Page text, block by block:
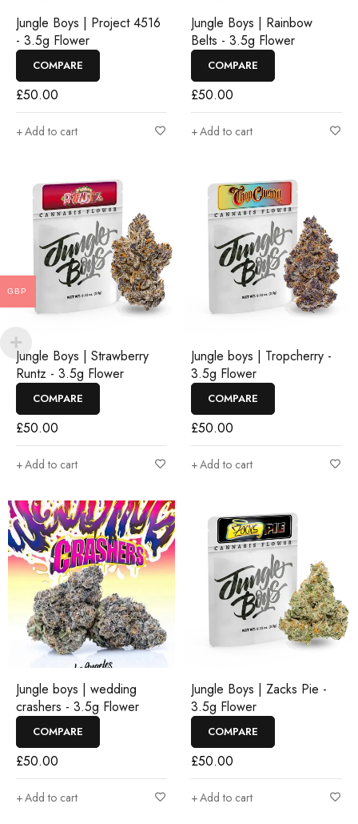
Jungle Boys | Project 4516
- 3.5g Flower
COMPARE
£50.00
Add to cart
Jungle Boys | Rainbow
Belts - 3.5g Flower
COMPARE
£50.00
Add to cart
Jungle Boys | Strawberry
Runtz - 3.5g Flower
COMPARE
£50.00
Add to cart
Jungle boys | Tropcherry -
3.5g Flower
COMPARE
£50.00
Add to cart
Jungle boys | wedding
crashers - 3.5g Flower
COMPARE
£50.00
Add to cart
Jungle Boys | Zacks Pie -
3.5g Flower
COMPARE
£50.00
Add to cart
GBP